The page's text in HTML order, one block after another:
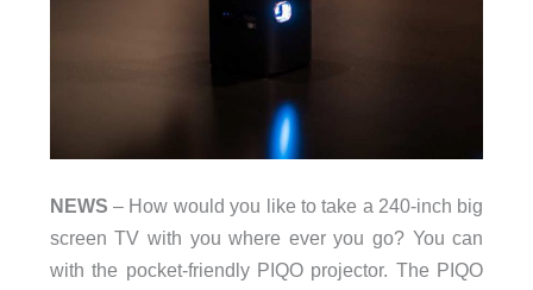
NEWS – How would you like to take a 240-inch big
screen TV with you where ever you go? You can
with the pocket-friendly PIQO projector. The PIQO